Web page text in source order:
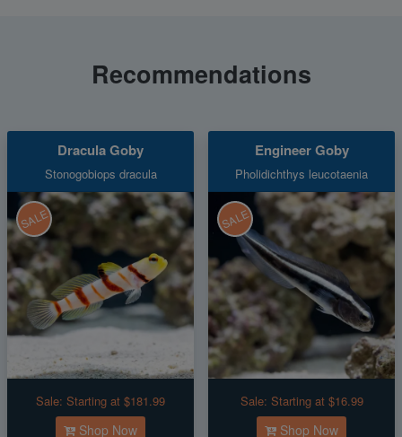
Recommendations
Dracula Goby
Stonogobiops dracula
SALE
Sale: Starting at $181.99
Shop Now
Engineer Goby
Pholidichthys leucotaenia
SALE
Sale: Starting at $16.99
Shop Now